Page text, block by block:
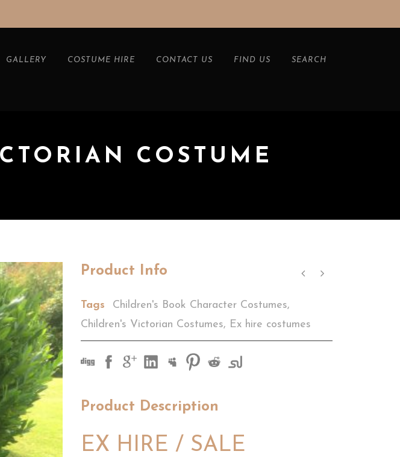
GALLERY COSTUME HIRE CONTACT US FIND US SEARCH
COSTUME
Product Info
Tags Children's Book Character Costumes,
Children's Victorian Costumes, Ex hire costumes
Product Description
EX HIRE / SALE